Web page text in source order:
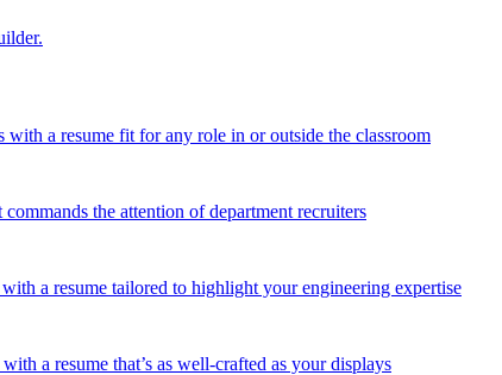
with a resume fit for any role in or outside the classroom
the attention of department recruiters
a resume tailored to highlight your engineering expertise
a resume that’s as well-crafted as your displays